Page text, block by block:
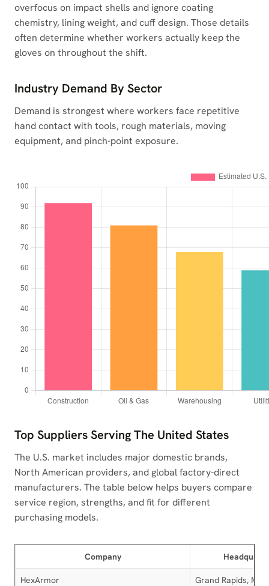
overfocus on impact shells and ignore coating
chemistry, lining weight, and cuff design. Those details
often determine whether workers actually keep the
gloves on throughout the shift.
Industry Demand By Sector
Demand is strongest where workers face repetitive
hand contact with tools, rough materials, moving
equipment, and pinch-point exposure.
Top Suppliers Serving The United States
The U.S. market includes major domestic brands,
North American providers, and global factory-direct
manufacturers. The table below helps buyers compare
service region, strengths, and fit for different
purchasing models.
Company
HexArmor Grand Rapids,